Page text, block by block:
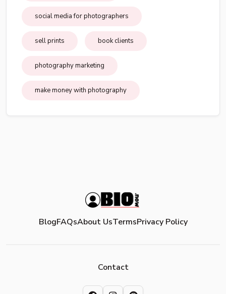
social media for photographers
sell prints book clients
photography marketing
make money with photography
BlogFAQsAbout UsTermsPrivacy Policy
Contact